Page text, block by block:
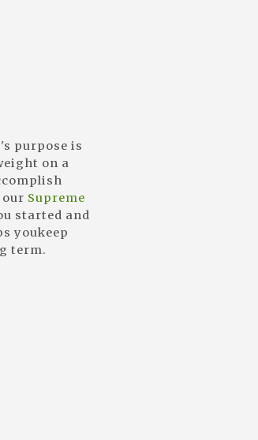
purpose is
on a
Supreme
started and
youkeep
term.